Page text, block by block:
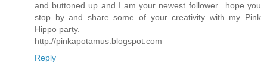
and buttoned up and I am your newest follower.. hope you
stop by and share some of your creativity with my Pink
Hippo party.
http://pinkapotamus.blogspot.com
Reply